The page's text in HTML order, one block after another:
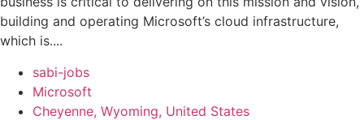
building and operating Microsoft’s cloud infrastructure,
which is....
sabi-jobs
Microsoft
Cheyenne, Wyoming, United States